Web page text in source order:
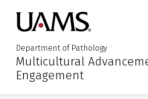
main
content
main
content
University
Department of Pathology
:Multicultural
Engagement